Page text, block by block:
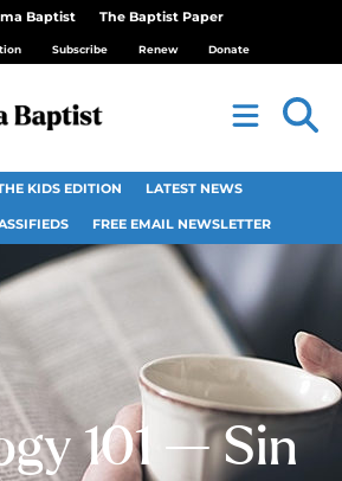
Baptist The Baptist Paper
Subscribe Renew Donate
KIDS EDITION LATEST NEWS
FREE EMAIL NEWSLETTER
101 — Sin